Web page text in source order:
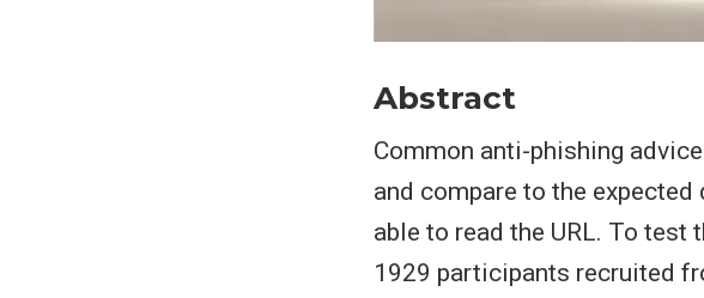
Abstract
Common anti-phishing
and compare to the
able to read the URL. To
1929 participants recruited